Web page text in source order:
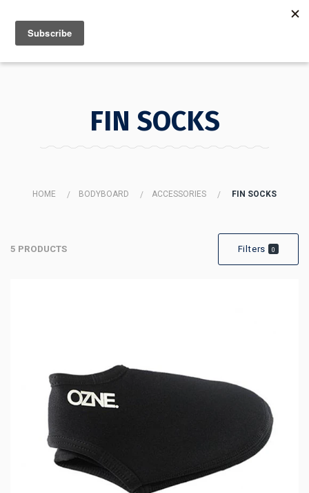
MENU
FIN SOCKS
HOME BODYBOARD ACCESSORIES FIN SOCKS
5 PRODUCTS Filters 0